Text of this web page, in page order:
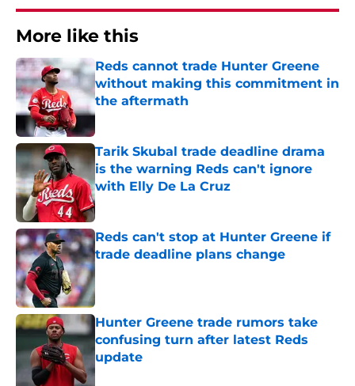
More like this
Reds cannot trade Hunter Greene
without making this commitment in
the aftermath
Published by on Invalid Date
Tarik Skubal trade deadline drama
is the warning Reds can't ignore
with Elly De La Cruz
Published by on Invalid Date
Reds can't stop at Hunter Greene if
trade deadline plans change
Published by on Invalid Date
Hunter Greene trade rumors take
confusing turn after latest Reds
update
Published by on Invalid Date